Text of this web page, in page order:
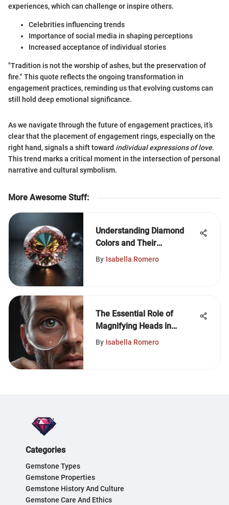
experiences, which can challenge or inspire others.
Celebrities influencing trends
Importance of social media in shaping perceptions
Increased acceptance of individual stories
"Tradition is not the worship of ashes, but the preservation of
fire." This quote reflects the ongoing transformation in
engagement practices, reminding us that evolving customs can
still hold deep emotional significance.
As we navigate through the future of engagement practices, it’s
clear that the placement of engagement rings, especially on the
right hand, signals a shift toward individual expressions of love.
This trend marks a critical moment in the intersection of personal
narrative and cultural symbolism.
More Awesome Stuff:
Understanding Diamond
Colors and Their
Significance
By Isabella Romero
The Essential Role of
Magnifying Heads in
Gemstone Analysis
By Isabella Romero
Categories
Gemstone Types
Gemstone Properties
Gemstone History And Culture
Gemstone Care And Ethics